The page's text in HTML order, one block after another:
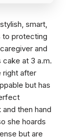
smart,
to protecting
and
cake at 3 a.m.
right after
but has
then hand
she hoards
but are